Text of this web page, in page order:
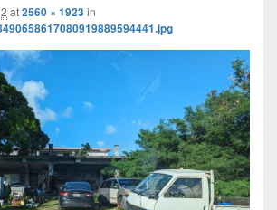
at2560 × 1923in